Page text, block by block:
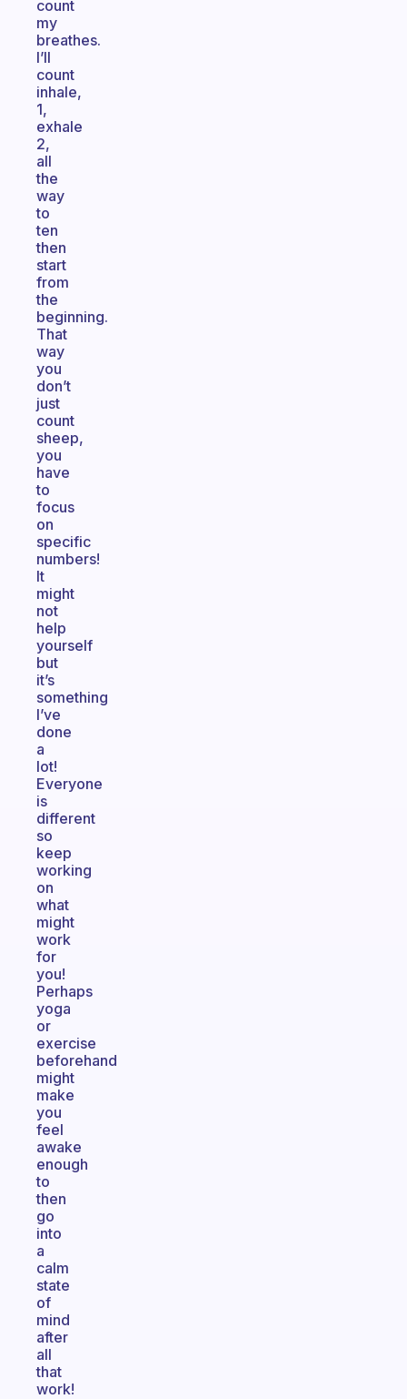
count
my
breathes.
I’ll
count
inhale,
1,
exhale
2,
all
the
way
to
ten
then
start
from
the
beginning.
That
way
you
don’t
just
count
sheep,
you
have
to
focus
on
specific
numbers!
It
might
not
help
yourself
but
it’s
something
I’ve
done
a
lot!
Everyone
is
different
so
keep
working
on
what
might
work
for
you!
Perhaps
yoga
or
exercise
beforehand
might
make
you
feel
awake
enough
to
then
go
into
a
calm
state
of
mind
after
all
that
work!